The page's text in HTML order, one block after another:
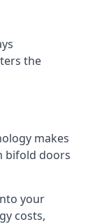
the
makes
bifold doors
your
costs,